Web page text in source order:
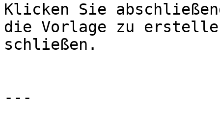
Klicken Sie
die Vorlage zu
schließen.
---